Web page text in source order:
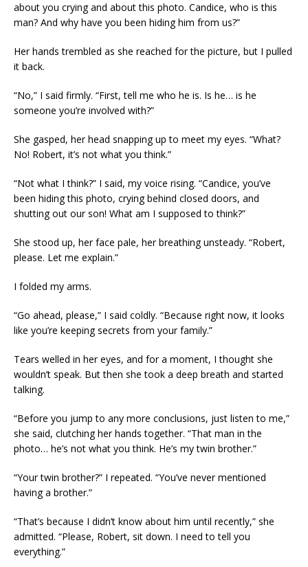
about you crying and about this photo. Candice, who is this
man? And why have you been hiding him from us?”
Her hands trembled as she reached for the picture, but I pulled
it back.
“No,” I said firmly. “First, tell me who he is. Is he… is he
someone you’re involved with?”
She gasped, her head snapping up to meet my eyes. “What?
No! Robert, it’s not what you think.”
“Not what I think?” I said, my voice rising. “Candice, you’ve
been hiding this photo, crying behind closed doors, and
shutting out our son! What am I supposed to think?”
She stood up, her face pale, her breathing unsteady. “Robert,
please. Let me explain.”
I folded my arms.
“Go ahead, please,” I said coldly. “Because right now, it looks
like you’re keeping secrets from your family.”
Tears welled in her eyes, and for a moment, I thought she
wouldn’t speak. But then she took a deep breath and started
talking.
“Before you jump to any more conclusions, just listen to me,”
she said, clutching her hands together. “That man in the
photo… he’s not what you think. He’s my twin brother.”
“Your twin brother?” I repeated. “You’ve never mentioned
having a brother.”
“That’s because I didn’t know about him until recently,” she
admitted. “Please, Robert, sit down. I need to tell you
everything.”